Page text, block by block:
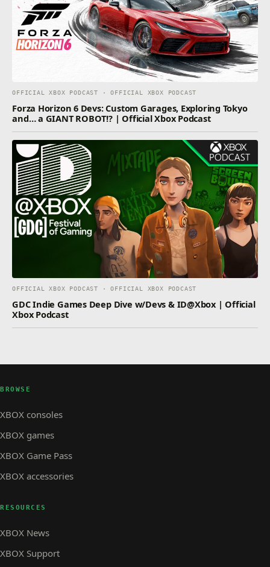
OFFICIAL XBOX PODCAST · OFFICIAL XBOX PODCAST
Forza Horizon 6 Devs: Custom Garages, Exploring Tokyo
and… a GIANT ROBOT!? | Official Xbox Podcast
OFFICIAL XBOX PODCAST · OFFICIAL XBOX PODCAST
GDC Indie Games Deep Dive w/Devs & ID@Xbox | Official
Xbox Podcast
BROWSE
XBOX consoles
XBOX games
XBOX Game Pass
XBOX accessories
RESOURCES
XBOX News
XBOX Support